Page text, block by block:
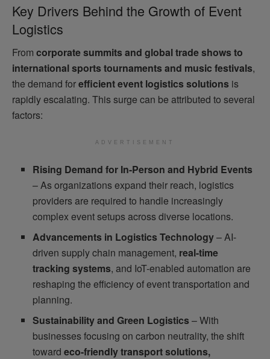
Key Drivers Behind the Growth of Event
Logistics
From corporate summits and global trade shows to
international sports tournaments and music festivals,
the demand forefficient event logistics solutions is
rapidly escalating. This surge can be attributed to several
factors:
ADVERTISEMENT
Rising Demand for In-Person and Hybrid Events
– As organizations expand their reach, logistics
providers are required to handle increasingly
complex event setups across diverse locations.
Advancements in Logistics Technology– AI-
driven supply chain management, real-time
tracking systems, and IoT-enabled automation are
reshaping the efficiency of event transportation and
planning.
Sustainability and Green Logistics– With
businesses focusing on carbon neutrality, the shift
towardeco-friendly transport solutions,